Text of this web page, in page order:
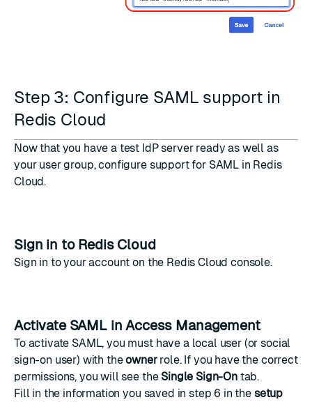
Step 3: Configure SAML support in
Redis Cloud
Now that you have a test IdP server ready as well as
your user group, configure support for SAML in Redis
Cloud.
Sign in to Redis Cloud
Sign in to your account on the Redis Cloud console.
Activate SAML in Access Management
To activate SAML, you must have a local user (or social
sign-on user) with theownerrole. If you have the correct
permissions, you will see the Single Sign-Ontab.
Fill in the information you saved in step 6 in the setup